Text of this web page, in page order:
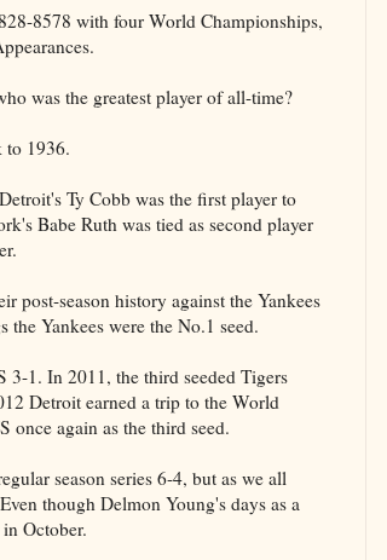
8578 with four World Championships,
was the greatest player of all-time?
to 1936.
Ty Cobb was the first player to
Babe Ruth was tied as second player
post-season history against the Yankees
Yankees were the No.1 seed.
3-1. In 2011, the third seeded Tigers
Detroit earned a trip to the World
once again as the third seed.
season series 6-4, but as we all
though Delmon Young's days as a
October.